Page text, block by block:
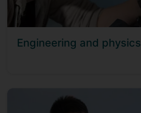
Engineering and physics